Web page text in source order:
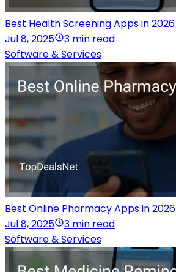
Best Health Screening Apps in 2026
Jul 8, 2025
3 min read
Software & Services
Best Online Pharmacy Apps in 2026
Jul 8, 2025
3 min read
Software & Services